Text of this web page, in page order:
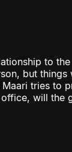
to
but things
tries to
will the